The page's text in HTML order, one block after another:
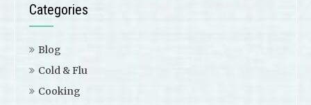
Categories
Blog
Cold & Flu
Cooking